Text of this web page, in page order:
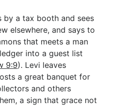
by a tax booth and sees
elsewhere, and says to
that meets a man
into a guest list
9:9). Levi leaves
a great banquet for
and others
a sign that grace not